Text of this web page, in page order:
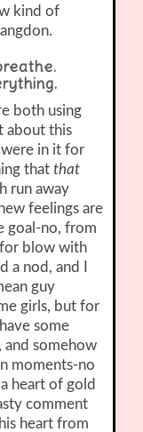
kind of
both using
about this
in it for
thatthat
run away
feelings are
goal-no, from
blow with
a nod, and I
guy
girls, but for
some
and somehow
moments-no
heart of gold
comment
heart from